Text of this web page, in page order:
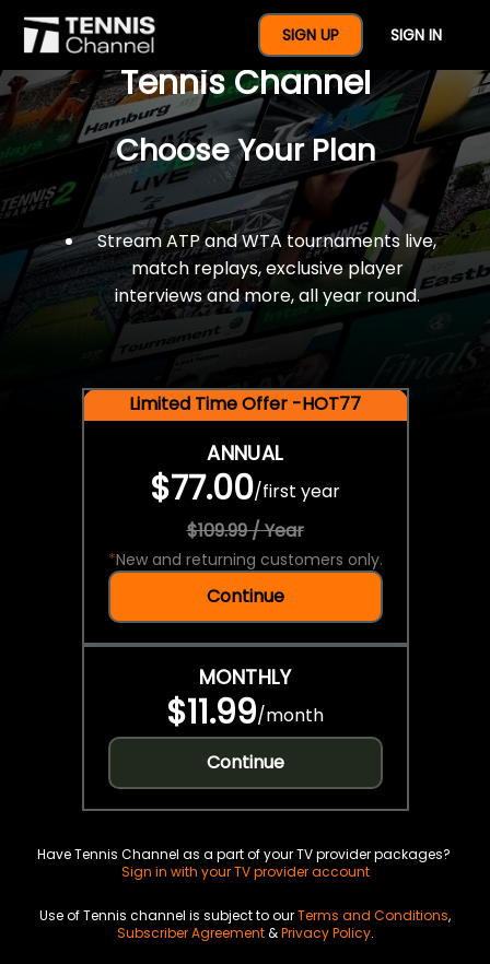
SIGN UP SIGN IN
$77 For A Full Year Of
Tennis Channel
Choose Your Plan
Stream ATP and WTA tournaments live,
match replays, exclusive player
interviews and more, all year round.
Limited Time Offer -HOT77
ANNUAL
$77.00/first year
$109.99 / Year
*New and returning customers only.
Continue
MONTHLY
$11.99/month
Continue
Have Tennis Channel as a part of your TV provider packages?
Sign in with your TV provider account
Use of Tennis channel is subject to ourTerms and Conditions,
Subscriber Agreement&Privacy Policy.